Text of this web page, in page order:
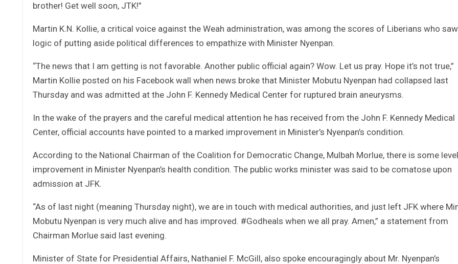
brother! Get well soon, JTK!”
Martin K.N. Kollie, a critical voice against the Weah administration, was among the scores of Liberians who
logic of putting aside political differences to empathize with Minister Nyenpan.
“The news that I am getting is not favorable. Another public official again? Wow. Let us pray. Hope it’s not true,”
Martin Kollie posted on his Facebook wall when news broke that Minister Mobutu Nyenpan had collapsed last
Thursday and was admitted at the John F. Kennedy Medical Center for ruptured brain aneurysms.
In the wake of the prayers and the careful medical attention he has received from the John F. Kennedy Medical
Center, official accounts have pointed to a marked improvement in Minister’s Nyenpan’s condition.
According to the National Chairman of the Coalition for Democratic Change, Mulbah Morlue, there is some
improvement in Minister Nyenpan’s health condition. The public works minister was said to be comatose upon
admission at JFK.
“As of last night (meaning Thursday night), we are in touch with medical authorities, and just left JFK where
Mobutu Nyenpan is very much alive and has improved. #Godheals when we all pray. Amen,” a statement from
Chairman Morlue said last evening.
Minister of State for Presidential Affairs, Nathaniel F. McGill, also spoke encouragingly about Mr. Nyenpan’s